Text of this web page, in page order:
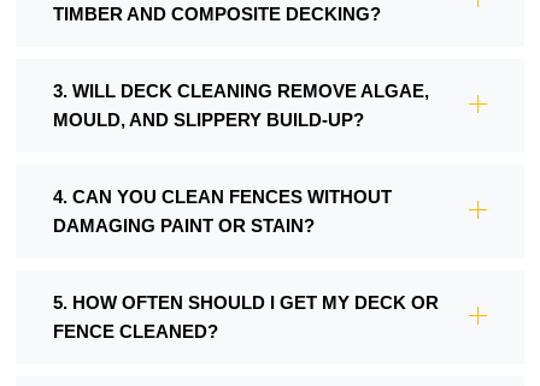
TIMBER AND COMPOSITE DECKING?
3. WILL DECK CLEANING REMOVE ALGAE,
MOULD, AND SLIPPERY BUILD-UP?
4. CAN YOU CLEAN FENCES WITHOUT
DAMAGING PAINT OR STAIN?
5. HOW OFTEN SHOULD I GET MY DECK OR
FENCE CLEANED?